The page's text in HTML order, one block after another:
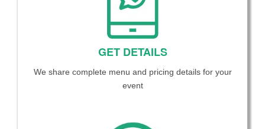
GET DETAILS
We share complete menu and pricing details for your
event